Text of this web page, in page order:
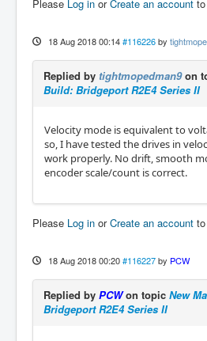
Please Log in orCreate an account
18 Aug 2018 00:14 #116226 by
Replied by tightmopedman9on
Build: Bridgeport R2E4 Series II
Velocity mode is equivalent to
so, I have tested the drives in
work properly. No drift, smooth
encoder scale/count is correct.
Please Log in orCreate an account
18 Aug 2018 00:20 #116227 by PCW
Replied by PCWon topic New
Bridgeport R2E4 Series II